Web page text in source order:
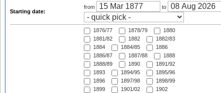
Starting date:
from to
1876/77 1878/79
1880
1881/82
1882
1882/83
1884
1884/85
1886
1886/87
1887/88
1888
1888/89
1890
1891/92
1893
1894/95
1895/96
1896
1897/98
1898/99
1899
1901/02
1902